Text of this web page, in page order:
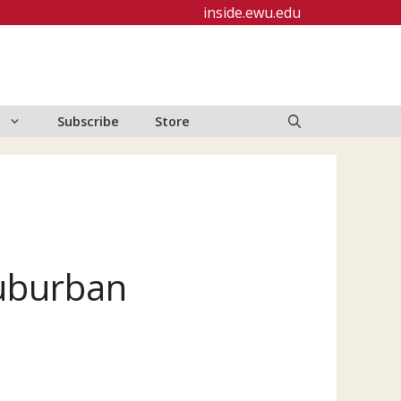
inside.ewu.edu
Subscribe Store